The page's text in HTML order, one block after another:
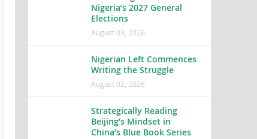
Nigeria’s 2027 General
Elections
August 03, 2026
Nigerian Left Commences
Writing the Struggle
August 02, 2026
Strategically Reading
Beijing’s Mindset in
China’s Blue Book Series